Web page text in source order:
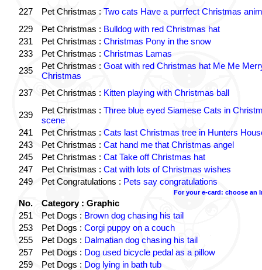
227
Pet Christmas : Two cats Have a purrfect Christmas
229
Pet Christmas : Bulldog with red Christmas hat
231
Pet Christmas : Christmas Pony in the snow
233
Pet Christmas : Christmas Lamas
235
Pet Christmas : Goat with red Christmas hat Me Me
Christmas
237
Pet Christmas : Kitten playing with Christmas ball
239 Pet Christmas : Three blue eyed Siamese Cats in
scene
241
Pet Christmas : Cats last Christmas tree in Hunters
243
Pet Christmas : Cat hand me that Christmas angel
245
Pet Christmas : Cat Take off Christmas hat
247
Pet Christmas : Cat with lots of Christmas wishes
249
Pet Congratulations : Pets say congratulations
For your e-card: choose an
No.
Category : Graphic
251
Pet Dogs : Brown dog chasing his tail
253
Pet Dogs : Corgi puppy on a couch
255
Pet Dogs : Dalmatian dog chasing his tail
257
Pet Dogs : Dog used bicycle pedal as a pillow
259
Pet Dogs : Dog lying in bath tub